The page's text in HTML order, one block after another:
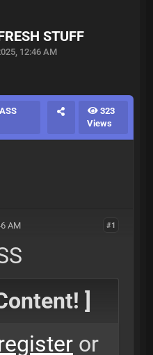
STUFF
12:46 AM
323
Views
#1
AM
]
or